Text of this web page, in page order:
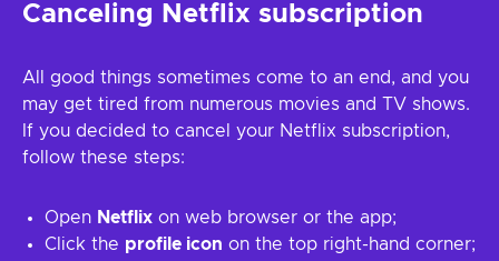
Canceling Netflix subscription
All good things sometimes come to an end, and you
may get tired from numerous movies and TV shows.
If you decided to cancel your Netflix subscription,
follow these steps:
Open Netflix on web browser or the app;
Click the profile icon on the top right-hand corner;